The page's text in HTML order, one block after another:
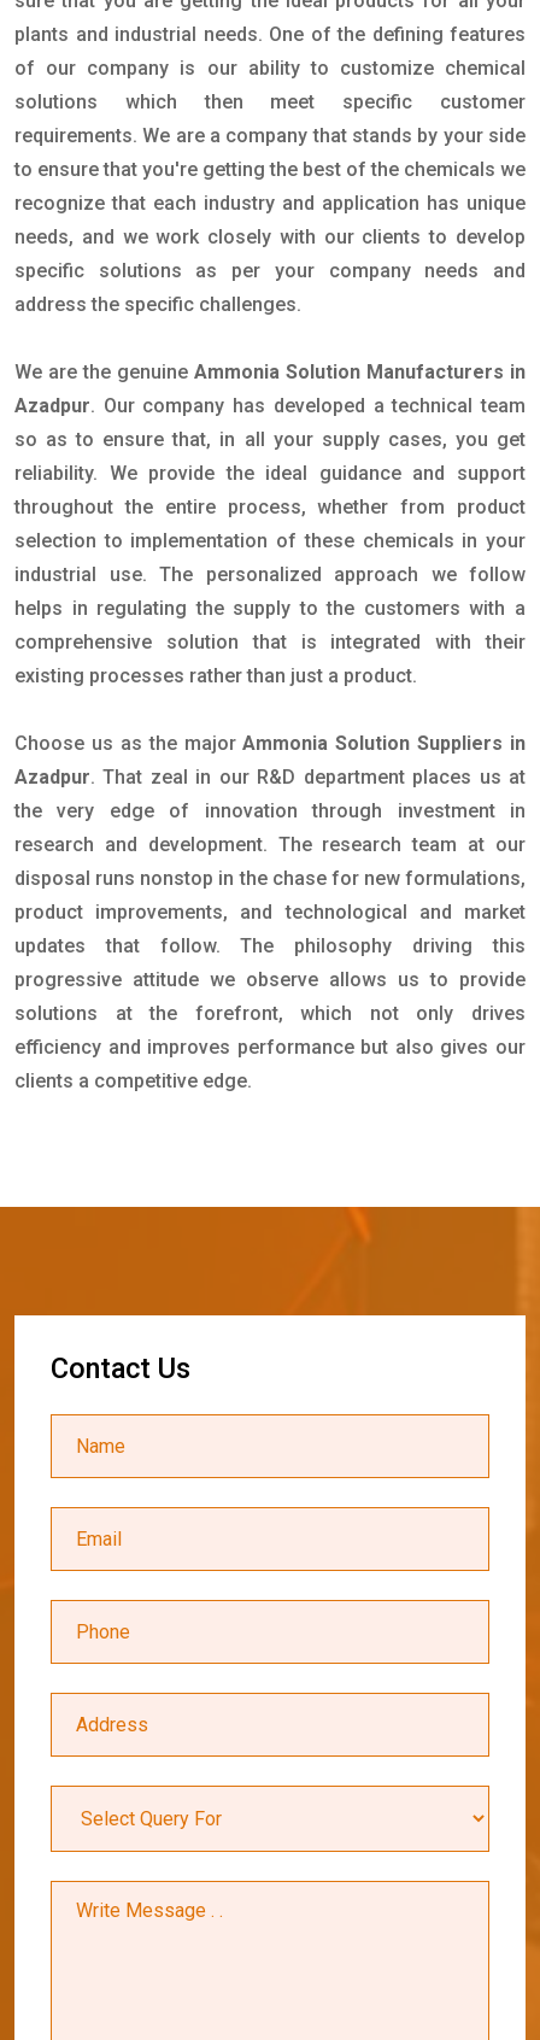
plants and industrial needs. One of the defining features
of our company is our ability to customize chemical
solutions which then meet specific customer
requirements. We are a company that stands by your side
to ensure that you're getting the best of the chemicals we
recognize that each industry and application has unique
needs, and we work closely with our clients to develop
specific solutions as per your company needs and
address the specific challenges.
We are the genuine Ammonia Solution Manufacturers in
Azadpur. Our company has developed a technical team
so as to ensure that, in all your supply cases, you get
reliability. We provide the ideal guidance and support
throughout the entire process, whether from product
selection to implementation of these chemicals in your
industrial use. The personalized approach we follow
helps in regulating the supply to the customers with a
comprehensive solution that is integrated with their
existing processes rather than just a product.
Choose us as the majorAmmonia Solution Suppliers in
Azadpur. That zeal in our R&D department places us at
the very edge of innovation through investment in
research and development. The research team at our
disposal runs nonstop in the chase for new formulations,
product improvements, and technological and market
updates that follow. The philosophy driving this
progressive attitude we observe allows us to provide
solutions at the forefront, which not only drives
efficiency and improves performance but also gives our
clients a competitive edge.
Contact Us